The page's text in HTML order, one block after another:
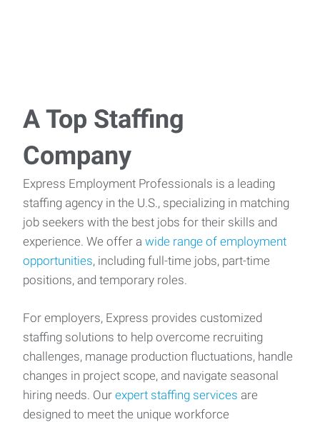
A Top Staffing
Company
Express Employment Professionals is a leading
staffing agency in the U.S., specializing in matching
job seekers with the best jobs for their skills and
experience. We offer a wide range of employment
opportunities, including full-time jobs, part-time
positions, and temporary roles.
For employers, Express provides customized
staffing solutions to help overcome recruiting
challenges, manage production fluctuations, handle
changes in project scope, and navigate seasonal
hiring needs. Our expert staffing services are
designed to meet the unique workforce